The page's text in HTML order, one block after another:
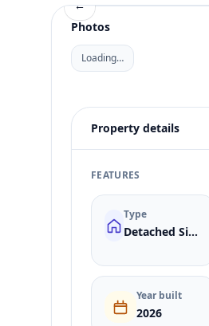
←
Photos
Loading…
Property details
FEATURES
Type
Detached Single Family
Year built
2026